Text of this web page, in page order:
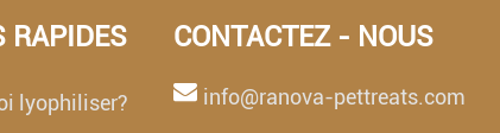
RAPIDES
lyophiliser?
CONTACTEZ - NOUS
info@ranova-pettreats.com